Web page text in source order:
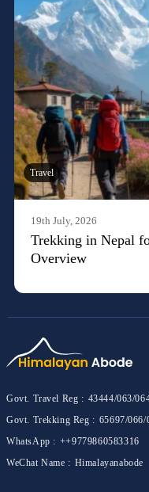
Travel
19th July, 2026
Trekking in Nepal
Overview
Govt. Travel Reg : 43444/063/
Govt. Trekking Reg : 65697/066/
WhatsApp : ++9779860583316
WeChat Name : Himalayanabode